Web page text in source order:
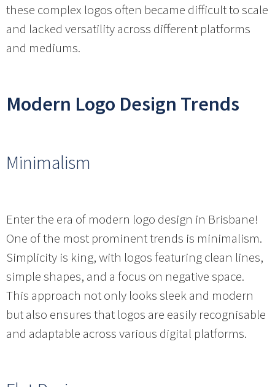
these complex logos often became difficult to scale
and lacked versatility across different platforms
and mediums.
Modern Logo Design Trends
Minimalism
Enter the era of modern logo design in Brisbane!
One of the most prominent trends is minimalism.
Simplicity is king, with logos featuring clean lines,
simple shapes, and a focus on negative space.
This approach not only looks sleek and modern
but also ensures that logos are easily recognisable
and adaptable across various digital platforms.